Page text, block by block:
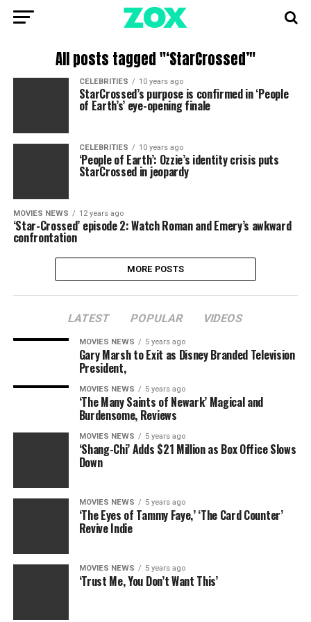
All posts tagged "‘StarCrossed’"
CELEBRITIES 10 years ago
StarCrossed’s purpose is confirmed in ‘People
of Earth’s’ eye-opening finale
CELEBRITIES 10 years ago
‘People of Earth’: Ozzie’s identity crisis puts
StarCrossed in jeopardy
MOVIES NEWS 12 years ago
‘Star-Crossed’ episode 2: Watch Roman and Emery’s awkward
confrontation
MORE POSTS
LATEST POPULAR VIDEOS
MOVIES NEWS 5 years ago
Gary Marsh to Exit as Disney Branded Television
President,
MOVIES NEWS 5 years ago
‘The Many Saints of Newark’ Magical and
Burdensome, Reviews
MOVIES NEWS 5 years ago
‘Shang-Chi’ Adds $21 Million as Box Office Slows
Down
MOVIES NEWS 5 years ago
‘The Eyes of Tammy Faye,’ ‘The Card Counter’
Revive Indie
MOVIES NEWS 5 years ago
‘Trust Me, You Don’t Want This’